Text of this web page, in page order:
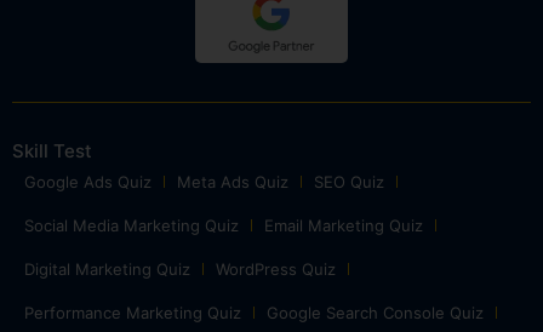
Skill Test
Google Ads Quiz Meta Ads Quiz SEO Quiz
Social Media Marketing Quiz Email Marketing Quiz
Digital Marketing Quiz WordPress Quiz
Performance Marketing Quiz Google Search Console Quiz